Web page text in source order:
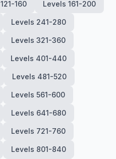
160 Levels 161-200
Levels 241-280
Levels 321-360
Levels 401-440
Levels 481-520
Levels 561-600
Levels 641-680
Levels 721-760
Levels 801-840